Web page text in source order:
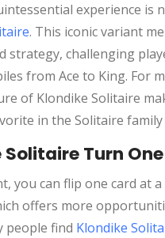
experience is
. This iconic variant
strategy, challenging
from Ace to King. For
of Klondike Solitaire
in the Solitaire family
Turn One
you can flip one card at
offers more
people find Klondike